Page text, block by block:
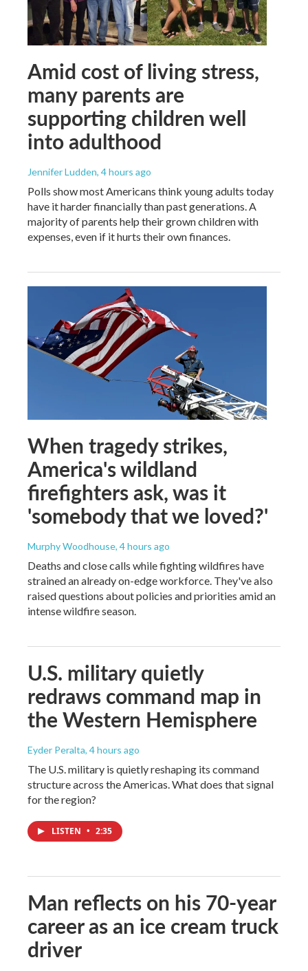
Amid cost of living stress,
many parents are
supporting children well
into adulthood
Jennifer Ludden, 4 hours ago
Polls show most Americans think young adults today
have it harder financially than past generations. A
majority of parents help their grown children with
expenses, even if it hurts their own finances.
When tragedy strikes,
America's wildland
firefighters ask, was it
'somebody that we loved?'
Murphy Woodhouse, 4 hours ago
Deaths and close calls while fighting wildfires have
strained an already on-edge workforce. They've also
raised questions about policies and priorities amid an
intense wildfire season.
U.S. military quietly
redraws command map in
the Western Hemisphere
Eyder Peralta, 4 hours ago
The U.S. military is quietly reshaping its command
structure across the Americas. What does that signal
for the region?
LISTEN • 2:35
Man reflects on his 70-year
career as an ice cream truck
driver